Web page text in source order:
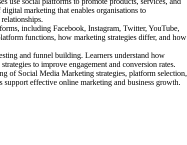
marketing that enables organisations to
including Facebook, Instagram, Twitter, YouTube,
functions, how marketing strategies differ, and how
and funnel building. Learners understand how
to improve engagement and conversion rates.
of Social Media Marketing strategies, platform selection,
effective online marketing and business growth.